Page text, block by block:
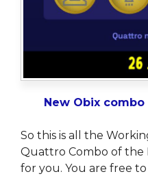
New Obix combo
So this is all the
Quattro Combo of the
for you. You are free